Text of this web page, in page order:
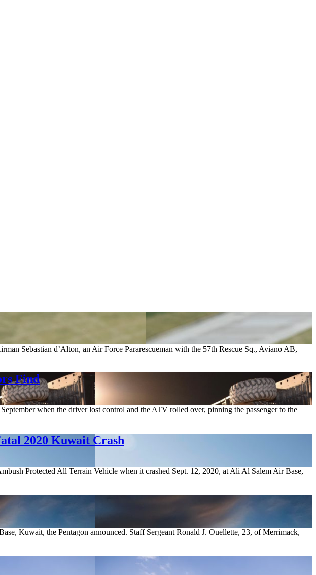
Sebastian d’Alton, an Air Force Pararescueman with the 57th Rescue Sq., Aviano AB,
Find
when the driver lost control and the ATV rolled over, pinning the passenger to the
2020 Kuwait Crash
Protected All Terrain Vehicle when it crashed Sept. 12, 2020, at Ali Al Salem Air Base,
Kuwait, the Pentagon announced. Staff Sergeant Ronald J. Ouellette, 23, of Merrimack,